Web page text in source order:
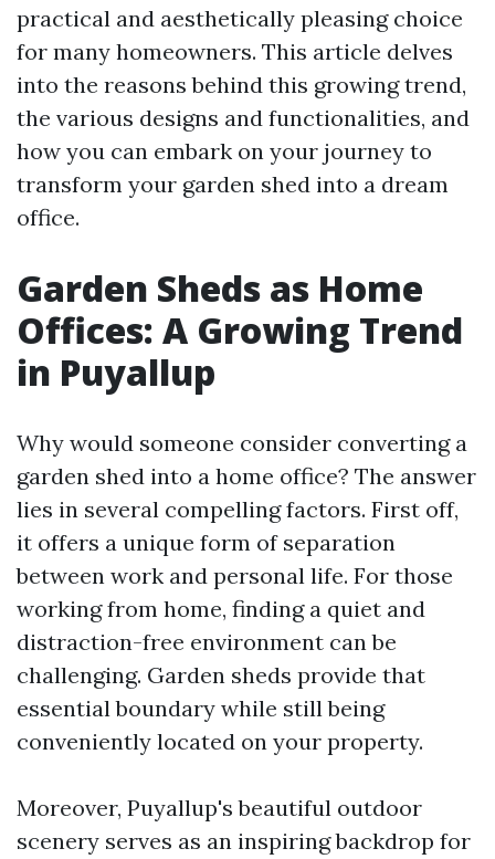
practical and aesthetically pleasing choice
for many homeowners. This article delves
into the reasons behind this growing trend,
the various designs and functionalities, and
how you can embark on your journey to
transform your garden shed into a dream
office.
Garden Sheds as Home
Offices: A Growing Trend
in Puyallup
Why would someone consider converting a
garden shed into a home office? The answer
lies in several compelling factors. First off,
it offers a unique form of separation
between work and personal life. For those
working from home, finding a quiet and
distraction-free environment can be
challenging. Garden sheds provide that
essential boundary while still being
conveniently located on your property.
Moreover, Puyallup's beautiful outdoor
scenery serves as an inspiring backdrop for